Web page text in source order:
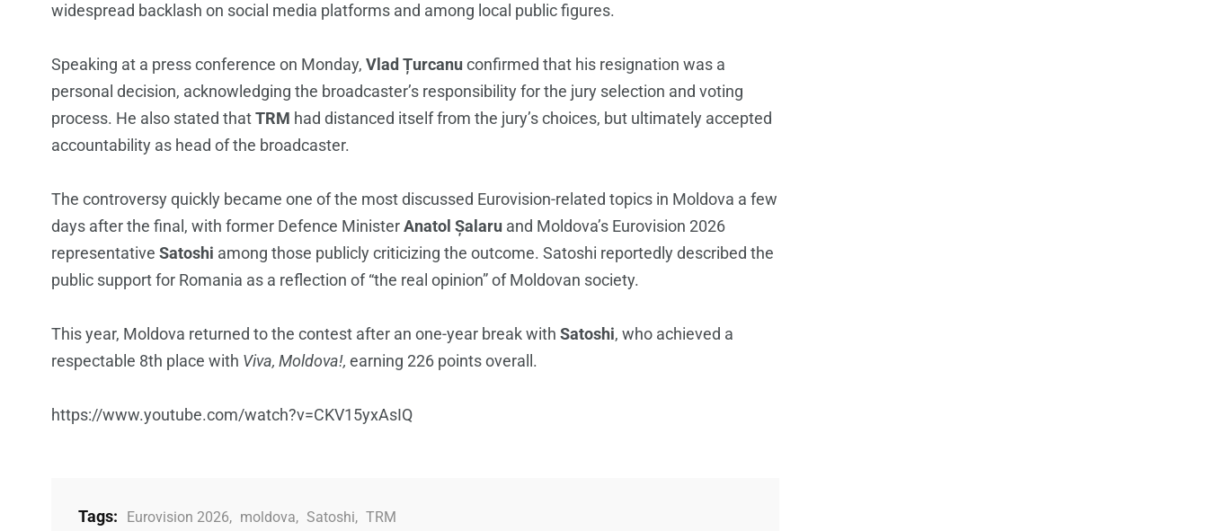
widespread backlash on social media platforms and among local public figures.
Speaking at a press conference on Monday, Vlad Țurcanuconfirmed that his resignation was a
personal decision, acknowledging the broadcaster’s responsibility for the jury selection and voting
process. He also stated thatTRM had distanced itself from the jury’s choices, but ultimately accepted
accountability as head of the broadcaster.
The controversy quickly became one of the most discussed Eurovision-related topics in Moldova a few
days after the final, with former Defence MinisterAnatol Șalaru and Moldova’s Eurovision 2026
representative Satoshi among those publicly criticizing the outcome. Satoshi reportedly described the
public support for Romania as a reflection of “the real opinion” of Moldovan society.
This year, Moldova returned to the contest after an one-year break with Satoshi, who achieved a
respectable 8th place with Viva, Moldova!, earning 226 points overall.
https://www.youtube.com/watch?v=CKV15yxAsIQ
Tags: Eurovision 2026, moldova, Satoshi, TRM